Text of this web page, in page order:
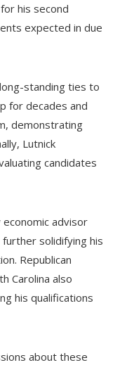
his second
expected in due
standing ties to
for decades and
demonstrating
Lutnick
candidates
advisor
solidifying his
Republican
Carolina also
his qualifications
about these